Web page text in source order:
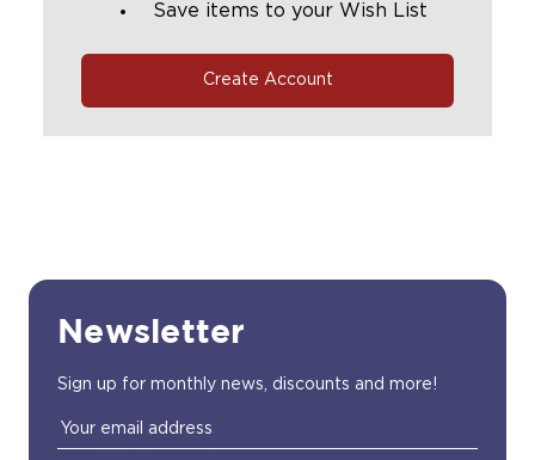
Save items to your Wish List
Create Account
Newsletter
Sign up for monthly news, discounts and more!
Email
Address